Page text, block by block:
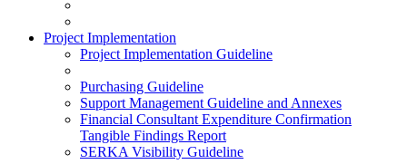
Project Implementation
Project Implementation Guideline
Purchasing Guideline
Support Management Guideline and Annexes
Financial Consultant Expenditure Confirmation
Tangible Findings Report
SERKA Visibility Guideline